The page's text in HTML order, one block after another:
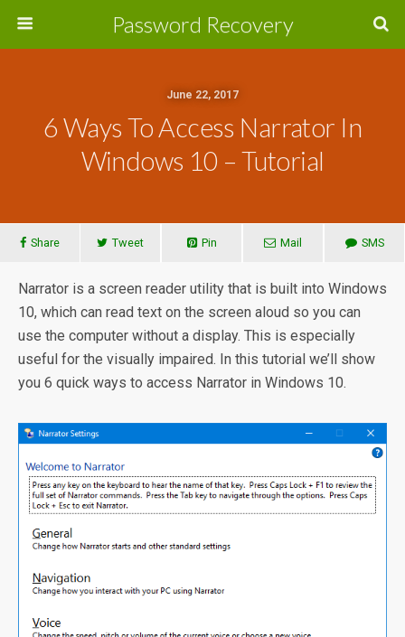
Password Recovery
June 22, 2017
6 Ways To Access Narrator In
Windows 10 – Tutorial
Share Tweet Pin Mail SMS
Narrator is a screen reader utility that is built into Windows
10, which can read text on the screen aloud so you can
use the computer without a display. This is especially
useful for the visually impaired. In this tutorial we’ll show
you 6 quick ways to access Narrator in Windows 10.